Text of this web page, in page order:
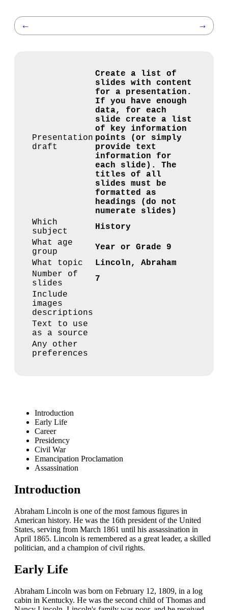
← →
Presentation
draft
Create a list of
slides with content
for a presentation.
If you have enough
data, for each
slide create a list
of key information
points (or simply
provide text
information for
each slide). The
titles of all
slides must be
formatted as
headings (do not
numerate slides)
Which
subject
History
What age
group
Year or Grade 9
What topic
Lincoln, Abraham
Number of
slides
7
Include
images
descriptions
Text to use
as a source
Any other
preferences
Introduction
Early Life
Career
Presidency
Civil War
Emancipation Proclamation
Assassination
Introduction
Abraham Lincoln is one of the most famous figures in
American history. He was the 16th president of the United
States, serving from March 1861 until his assassination in
April 1865. Lincoln is remembered as a great leader, a skilled
politician, and a champion of civil rights.
Early Life
Abraham Lincoln was born on February 12, 1809, in a log
cabin in Kentucky. He was the second child of Thomas and